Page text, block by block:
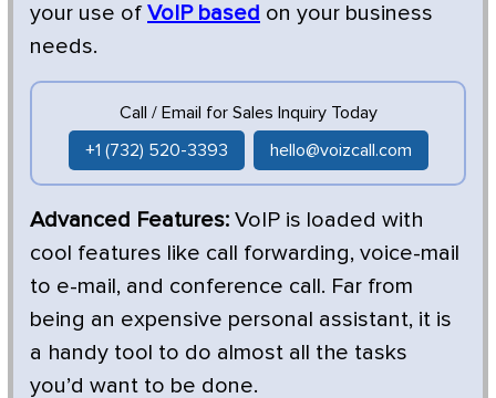
your use of VoIP based on your business
needs.
Call / Email for Sales Inquiry Today
+1 (732) 520-3393 hello@voizcall.com
Advanced Features: VoIP is loaded with
cool features like call forwarding, voice-mail
to e-mail, and conference call. Far from
being an expensive personal assistant, it is
a handy tool to do almost all the tasks
you’d want to be done.